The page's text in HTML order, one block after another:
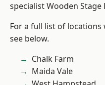
specialist Wooden Stage
For a full list of locations
see below.
Chalk Farm
Maida Vale